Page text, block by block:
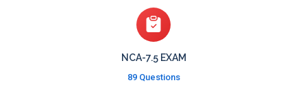
NCA-7.5 EXAM
89 Questions